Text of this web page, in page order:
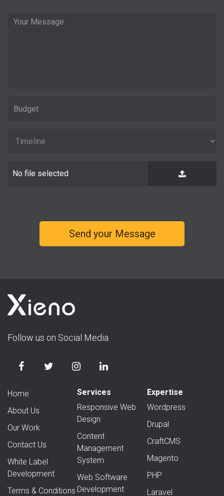
No file selected
Follow us on Social Media
Home
About Us
Our Work
Contact Us
White Label
Development
Terms & Conditions
Services
Responsive Web
Design
Content
Management
System
Web Software
Development
Expertise
Wordpress
Drupal
CraftCMS
Magento
PHP
Laravel